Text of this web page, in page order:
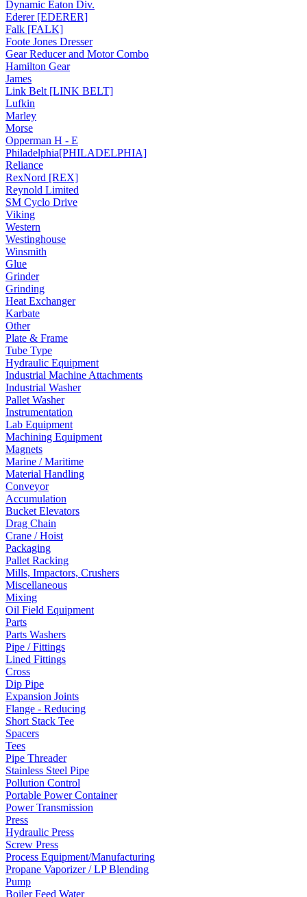
Dynamic Eaton Div.
Ederer [EDERER]
Falk [FALK]
Foote Jones Dresser
Gear Reducer and Motor Combo
Hamilton Gear
James
Link Belt [LINK BELT]
Lufkin
Marley
Morse
Opperman H - E
Philadelphia[PHILADELPHIA]
Reliance
RexNord [REX]
Reynold Limited
SM Cyclo Drive
Viking
Western
Westinghouse
Winsmith
Glue
Grinder
Grinding
Heat Exchanger
Karbate
Other
Plate & Frame
Tube Type
Hydraulic Equipment
Industrial Machine Attachments
Industrial Washer
Pallet Washer
Instrumentation
Lab Equipment
Machining Equipment
Magnets
Marine / Maritime
Material Handling
Conveyor
Accumulation
Bucket Elevators
Drag Chain
Crane / Hoist
Packaging
Pallet Racking
Mills, Impactors, Crushers
Miscellaneous
Mixing
Oil Field Equipment
Parts
Parts Washers
Pipe / Fittings
Lined Fittings
Cross
Dip Pipe
Expansion Joints
Flange - Reducing
Short Stack Tee
Spacers
Tees
Pipe Threader
Stainless Steel Pipe
Pollution Control
Portable Power Container
Power Transmission
Press
Hydraulic Press
Screw Press
Process Equipment/Manufacturing
Propane Vaporizer / LP Blending
Pump
Boiler Feed Water